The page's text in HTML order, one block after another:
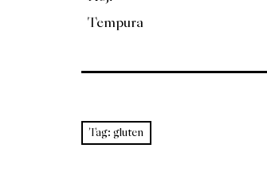
Tempura
Tag: gluten